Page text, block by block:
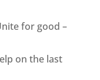
for good –
on the last